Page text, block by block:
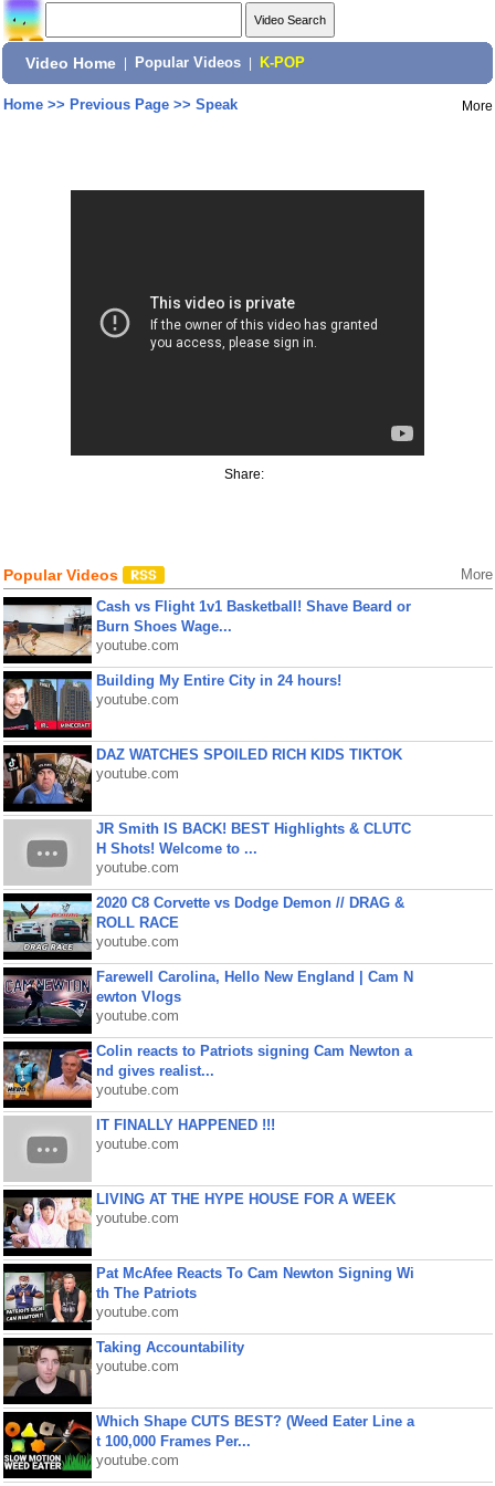
Video Home Popular Videos K-POP
Home>> Previous Page>> Speak More
Share:
Popular Videos More
Cash vs Flight 1v1 Basketball! Shave Beard or
Burn Shoes Wage...
youtube.com
Building My Entire City in 24 hours!
youtube.com
DAZ WATCHES SPOILED RICH KIDS TIKTOK
youtube.com
JR Smith IS BACK! BEST Highlights & CLUTC
H Shots! Welcome to ...
youtube.com
2020 C8 Corvette vs Dodge Demon // DRAG &
ROLL RACE
youtube.com
Farewell Carolina, Hello New England | Cam N
ewton Vlogs
youtube.com
Colin reacts to Patriots signing Cam Newton a
nd gives realist...
youtube.com
IT FINALLY HAPPENED !!!
youtube.com
LIVING AT THE HYPE HOUSE FOR A WEEK
youtube.com
Pat McAfee Reacts To Cam Newton Signing Wi
th The Patriots
youtube.com
Taking Accountability
youtube.com
Which Shape CUTS BEST? (Weed Eater Line a
t 100,000 Frames Per...
youtube.com